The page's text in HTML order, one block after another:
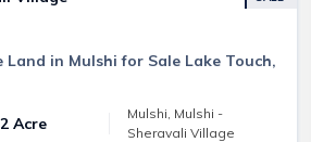
Land in Mulshi for Sale Lake Touch,
2 Acre
Mulshi, Mulshi -
Sheravali Village